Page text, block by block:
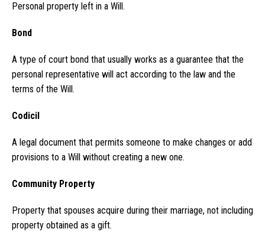
Personal property left in a Will.
Bond
A type of court bond that usually works as a guarantee that the
personal representative will act according to the law and the
terms of the Will.
Codicil
A legal document that permits someone to make changes or add
provisions to a Will without creating a new one.
Community Property
Property that spouses acquire during their marriage, not including
property obtained as a gift.